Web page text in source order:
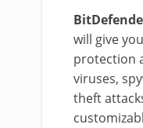
will give
protection
viruses,
theft